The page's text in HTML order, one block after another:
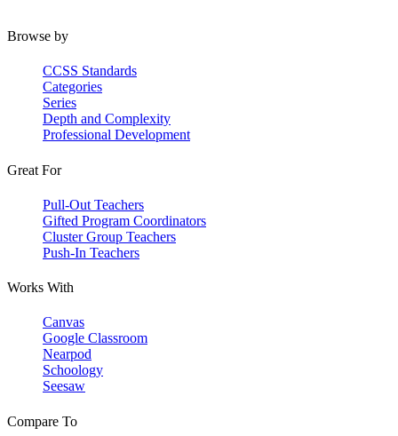
Browse by
CCSS Standards
Categories
Series
Depth and Complexity
Professional Development
Great For
Pull-Out Teachers
Gifted Program Coordinators
Cluster Group Teachers
Push-In Teachers
Works With
Canvas
Google Classroom
Nearpod
Schoology
Seesaw
Compare To